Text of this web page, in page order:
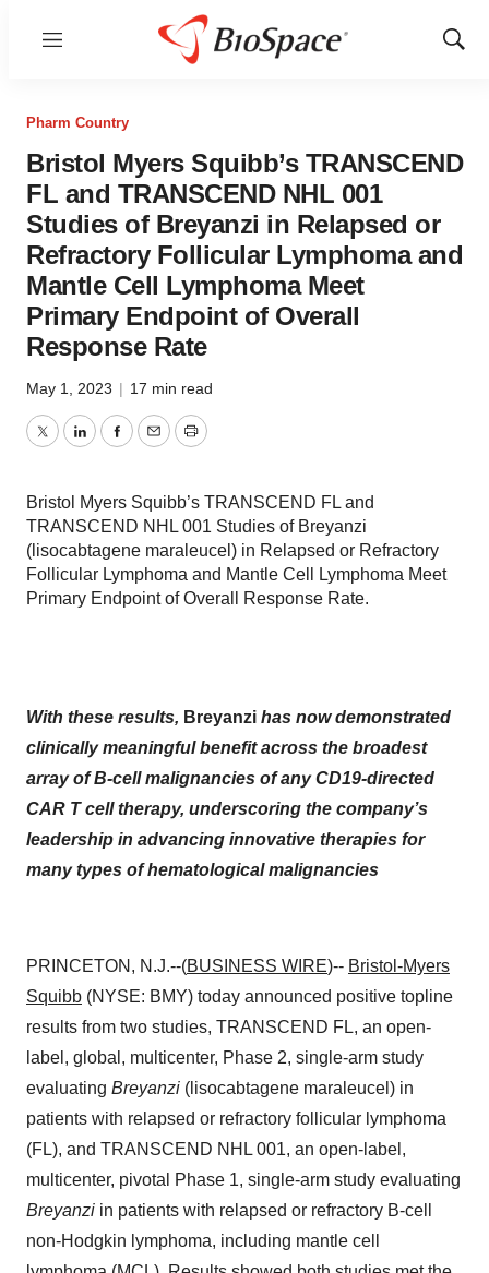
Menu
Show
Pharm Country
Bristol Myers Squibb’s TRANSCEND
FL and TRANSCEND NHL 001
Studies of Breyanzi in Relapsed or
Refractory Follicular Lymphoma and
Mantle Cell Lymphoma Meet
Primary Endpoint of Overall
Response Rate
May 1, 2023 | 17 min read
TwitterLinkedInFacebook
EmailPrint
Bristol Myers Squibb’s TRANSCEND FL and
TRANSCEND NHL 001 Studies of Breyanzi
(lisocabtagene maraleucel) in Relapsed or Refractory
Follicular Lymphoma and Mantle Cell Lymphoma Meet
Primary Endpoint of Overall Response Rate.
With these results, Breyanzi has now demonstrated
clinically meaningful benefit across the broadest
array of B-cell malignancies of any CD19-directed
CAR T cell therapy, underscoring the company’s
leadership in advancing innovative therapies for
many types of hematological malignancies
PRINCETON, N.J.--(BUSINESS WIRE)-- Bristol-Myers
Squibb (NYSE: BMY) today announced positive topline
results from two studies, TRANSCEND FL, an open-
label, global, multicenter, Phase 2, single-arm study
evaluating Breyanzi (lisocabtagene maraleucel) in
patients with relapsed or refractory follicular lymphoma
(FL), and TRANSCEND NHL 001, an open-label,
multicenter, pivotal Phase 1, single-arm study evaluating
Breyanzi in patients with relapsed or refractory B-cell
non-Hodgkin lymphoma, including mantle cell